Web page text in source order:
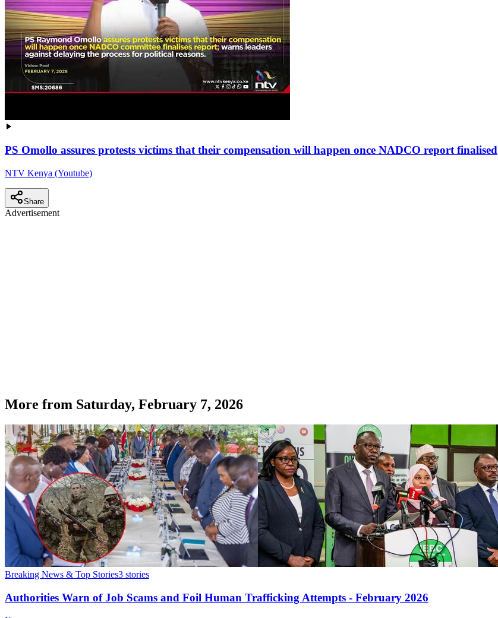
PS Omollo assures protests victims that their compensation will happen once NADCO report finalised
NTV Kenya (Youtube)
Share
Advertisement
More from Saturday, February 7, 2026
Breaking News & Top Stories3 stories
Authorities Warn of Job Scams and Foil Human Trafficking Attempts - February 2026